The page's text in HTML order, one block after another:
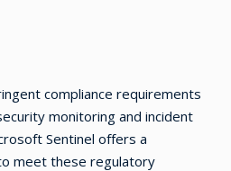
compliance requirements
monitoring and incident
Sentinel offers a
meet these regulatory